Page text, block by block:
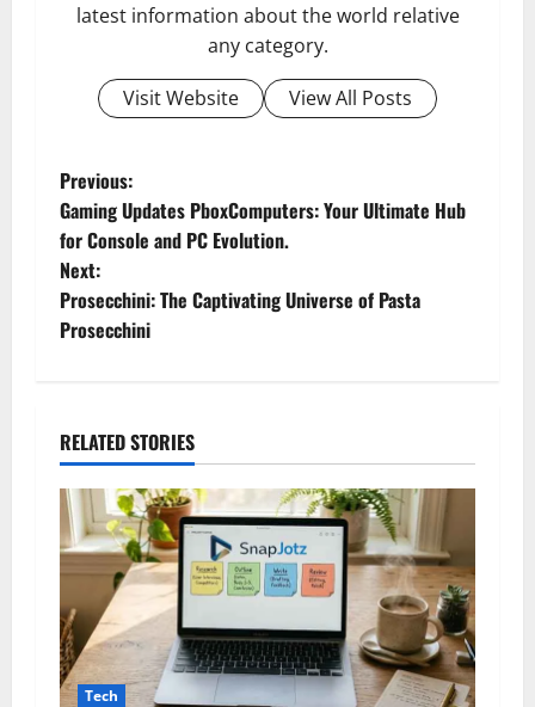
latest information about the world relative
any category.
Visit Website
View All Posts
P
o
s
t
a
v
i
g
a
t
Previous:
Gaming Updates PboxComputers: Your Ultimate Hub
for Console and PC Evolution.
Next:
Prosecchini: The Captivating Universe of Pasta
Prosecchini
RELATED STORIES
Tech